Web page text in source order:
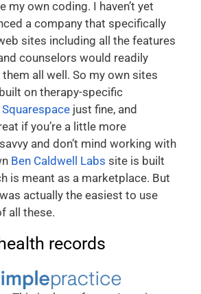
my own coding. I haven’t yet
a company that specifically
sites including all the features
counselors would readily
all well. So my own sites
on therapy-specific
Squarespace just fine, and
if you’re a little more
and don’t mind working with
Ben Caldwell Labs site is built
is meant as a marketplace. But
actually the easiest to use
all these.
records